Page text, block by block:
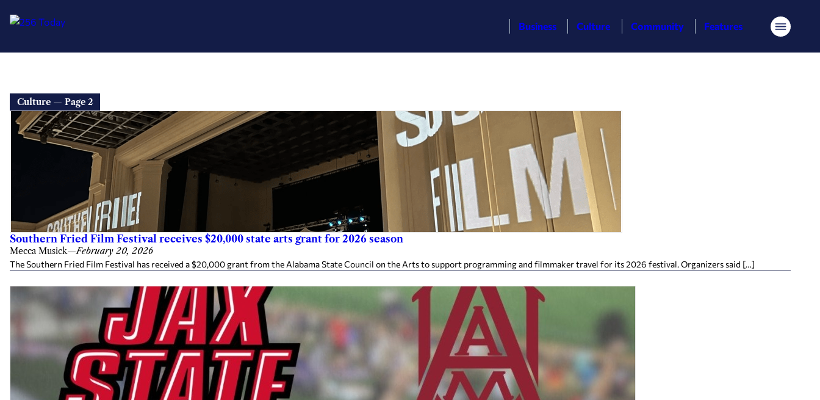
Business Culture Community Features Menu
Culture — Page 2
Southern Fried Film Festival receives $20,000 state arts grant for 2026 season
Mecca Musick—February 20, 2026
The Southern Fried Film Festival has received a $20,000 grant from the Alabama State Council on the Arts to support programming and filmmaker travel for its 2026 festival. Organizers said […]